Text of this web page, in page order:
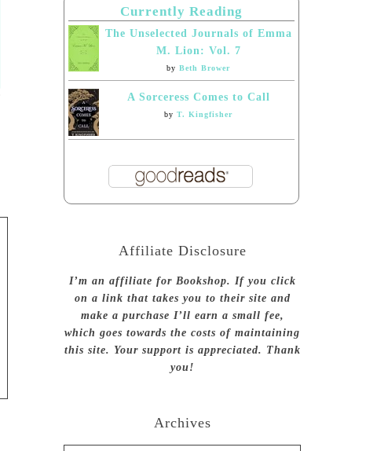
Currently Reading
The Unselected Journals of Emma
M. Lion: Vol. 7
by Beth Brower
A Sorceress Comes to Call
by T. Kingfisher
Affiliate Disclosure
I’m an affiliate for Bookshop. If you click
on a link that takes you to their site and
make a purchase I’ll earn a small fee,
which goes towards the costs of maintaining
this site. Your support is appreciated. Thank
you!
Archives